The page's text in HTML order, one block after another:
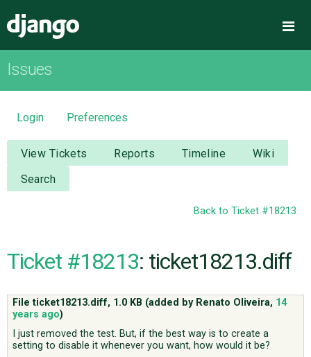
OVERVIEW
DOWNLOAD
DOCUMENTATION
NEWS
CODE
ISSUES
ABOUT
Issues
Login Preferences
View Tickets Reports Timeline
Wiki
Search
Back to Ticket #18213
Ticket #18213: ticket18213.diff
File ticket18213.diff, 1.0 KB (added by Renato Oliveira, 14
years ago)
I just removed the test. But, if the best way is to create a
setting to disable it whenever you want, how would it be?